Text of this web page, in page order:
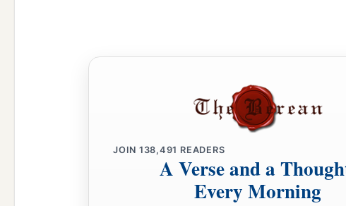
JOIN 138,491 READERS
A Verse and a
Every Morning